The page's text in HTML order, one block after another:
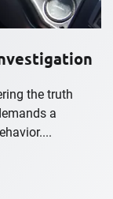
the truth
a